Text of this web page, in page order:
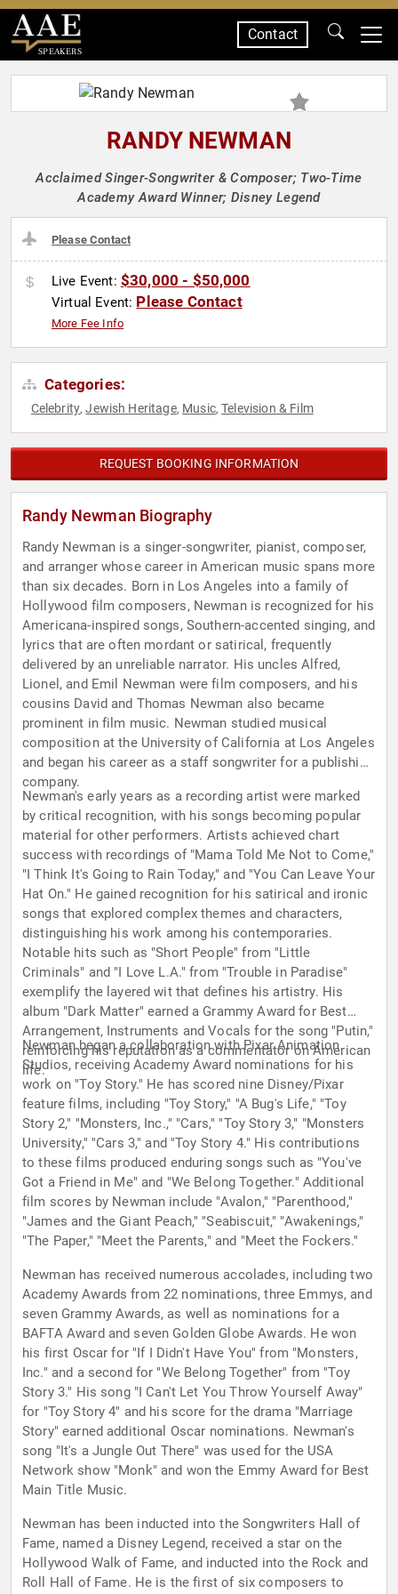
SPEAKERS
Contact
RANDY NEWMAN
Acclaimed Singer-Songwriter & Composer; Two-Time
Academy Award Winner; Disney Legend
Please Contact
Live Event: $30,000 - $50,000
Virtual Event: Please Contact
More Fee Info
Categories:
Celebrity,Jewish Heritage, Music,Television & Film
REQUEST BOOKING INFORMATION
Randy Newman Biography
Randy Newman is a singer-songwriter, pianist, composer,
and arranger whose career in American music spans more
than six decades. Born in Los Angeles into a family of
Hollywood film composers, Newman is recognized for his
Americana-inspired songs, Southern-accented singing, and
lyrics that are often mordant or satirical, frequently
delivered by an unreliable narrator. His uncles Alfred,
Lionel, and Emil Newman were film composers, and his
cousins David and Thomas Newman also became
prominent in film music. Newman studied musical
composition at the University of California at Los Angeles
and began his career as a staff songwriter for a publishing
company.
Newman's early years as a recording artist were marked
by critical recognition, with his songs becoming popular
material for other performers. Artists achieved chart
success with recordings of "Mama Told Me Not to Come,"
"I Think It's Going to Rain Today," and "You Can Leave Your
Hat On." He gained recognition for his satirical and ironic
songs that explored complex themes and characters,
distinguishing his work among his contemporaries.
Notable hits such as "Short People" from "Little
Criminals" and "I Love L.A." from "Trouble in Paradise"
exemplify the layered wit that defines his artistry. His
album "Dark Matter" earned a Grammy Award for Best
Arrangement, Instruments and Vocals for the song "Putin,"
reinforcing his reputation as a commentator on American
life.
Newman began a collaboration with Pixar Animation
Studios, receiving Academy Award nominations for his
work on "Toy Story." He has scored nine Disney/Pixar
feature films, including "Toy Story," "A Bug's Life," "Toy
Story 2," "Monsters, Inc.," "Cars," "Toy Story 3," "Monsters
University," "Cars 3," and "Toy Story 4." His contributions
to these films produced enduring songs such as "You've
Got a Friend in Me" and "We Belong Together." Additional
film scores by Newman include "Avalon," "Parenthood,"
"James and the Giant Peach," "Seabiscuit," "Awakenings,"
"The Paper," "Meet the Parents," and "Meet the Fockers."
Newman has received numerous accolades, including two
Academy Awards from 22 nominations, three Emmys, and
seven Grammy Awards, as well as nominations for a
BAFTA Award and seven Golden Globe Awards. He won
his first Oscar for "If I Didn't Have You" from "Monsters,
Inc." and a second for "We Belong Together" from "Toy
Story 3." His song "I Can't Let You Throw Yourself Away"
for "Toy Story 4" and his score for the drama "Marriage
Story" earned additional Oscar nominations. Newman's
song "It's a Jungle Out There" was used for the USA
Network show "Monk" and won the Emmy Award for Best
Main Title Music.
Newman has been inducted into the Songwriters Hall of
Fame, named a Disney Legend, received a star on the
Hollywood Walk of Fame, and inducted into the Rock and
Roll Hall of Fame. He is the first of six composers to